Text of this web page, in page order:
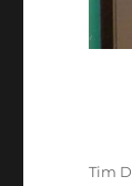
Author
Tim D